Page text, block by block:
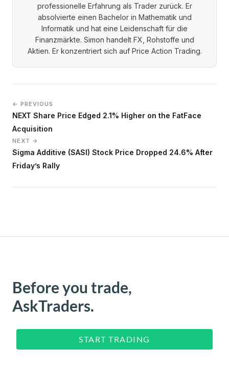
professionelle Erfahrung als Trader zurück. Er
absolvierte einen Bachelor in Mathematik und
Informatik und hat eine Leidenschaft für die
Finanzmärkte. Simon handelt FX, Rohstoffe und
Aktien. Er konzentriert sich auf Price Action Trading.
← PREVIOUS
NEXT Share Price Edged 2.1% Higher on the FatFace
Acquisition
NEXT →
Sigma Additive (SASI) Stock Price Dropped 24.6% After
Friday’s Rally
Before you trade,
AskTraders.
START TRADING